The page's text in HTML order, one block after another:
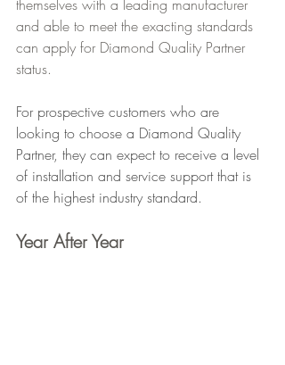
themselves with a leading manufacturer
and able to meet the exacting standards
can apply for Diamond Quality Partner
status.
For prospective customers who are
looking to choose a Diamond Quality
Partner, they can expect to receive a level
of installation and service support that is
of the highest industry standard.
Year After Year